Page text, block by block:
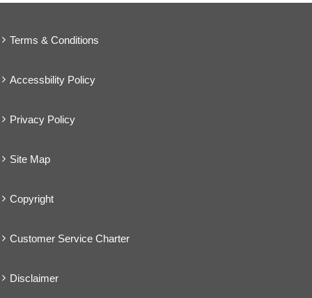
Terms & Conditions
Accessbility Policy
Privacy Policy
Site Map
Copyright
Customer Service Charter
Disclaimer